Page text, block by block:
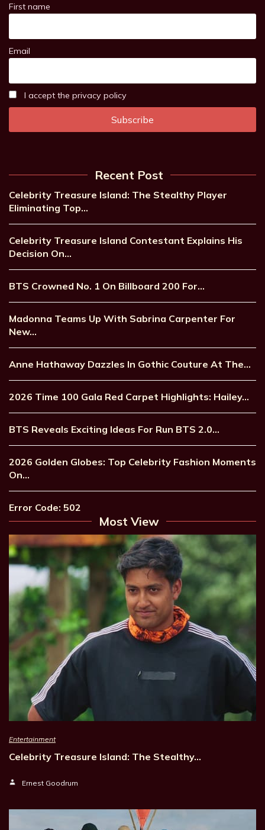
First name
Email
I accept the privacy policy
Recent Post
Celebrity Treasure Island: The Stealthy Player
Eliminating Top…
Celebrity Treasure Island Contestant Explains His
Decision On…
BTS Crowned No. 1 On Billboard 200 For…
Madonna Teams Up With Sabrina Carpenter For
New…
Anne Hathaway Dazzles In Gothic Couture At The…
2026 Time 100 Gala Red Carpet Highlights: Hailey…
BTS Reveals Exciting Ideas For Run BTS 2.0…
2026 Golden Globes: Top Celebrity Fashion Moments
On…
Error Code: 502
Most View
Entertainment
Celebrity Treasure Island: The Stealthy…
Ernest Goodrum